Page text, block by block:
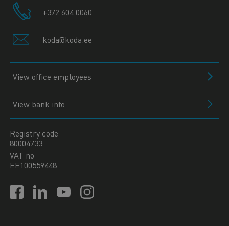
+372 604 0060
koda@koda.ee
View office employees
View bank info
Registry code
80004733
VAT no
EE100559448